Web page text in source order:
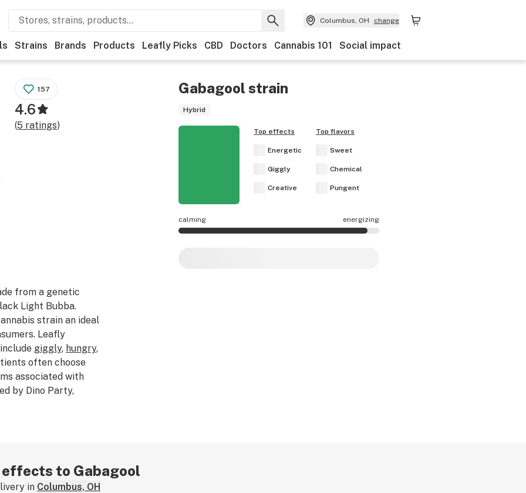
Columbus, OH change
Strains Brands Products Leafly Picks CBD Doctors Cannabis 101 Social impact
Gabagool strain
Hybrid
157
4.6
(5 ratings)
Top effects
Energetic
Giggly
Creative
Top flavors
Sweet
Chemical
Pungent
calming energizing
from a genetic
Light Bubba.
strain an ideal
Leafly
giggly, hungry,
often choose
associated with
by Dino Party,
to Gabagool
in Columbus, OH